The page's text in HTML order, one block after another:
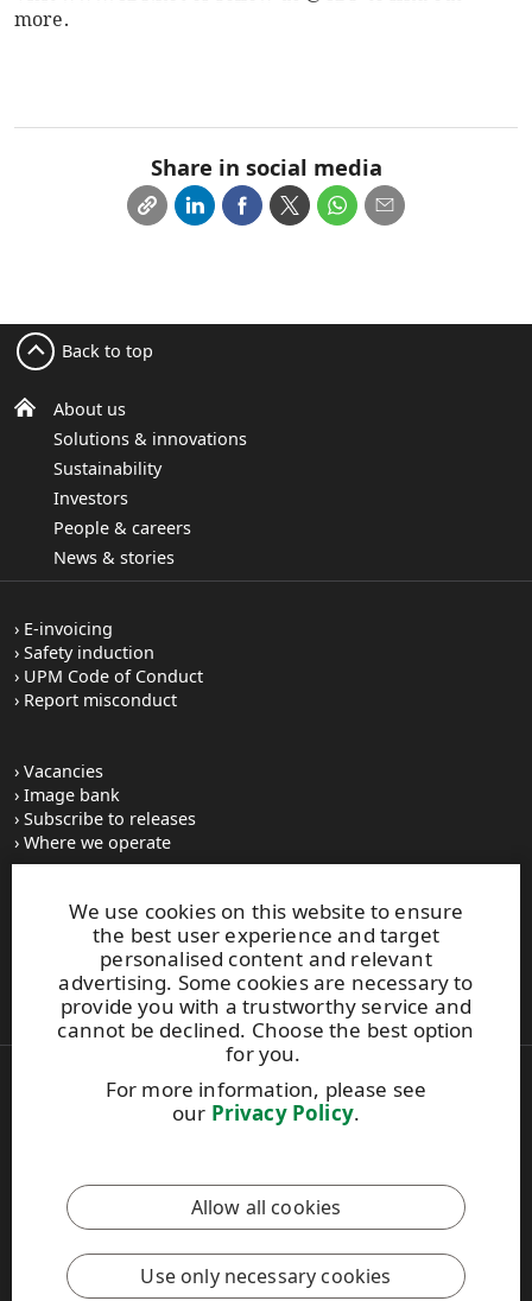
more.
Share in social media
We use cookies on this website to ensure
the best user experience and target
personalised content and relevant
advertising. Some cookies are necessary to
provide you with a trustworthy service and
cannot be declined. Choose the best option
for you.
For more information, please see
our Privacy Policy.
Allow all cookies
Use only necessary cookies
About us
Solutions & innovations
Sustainability
Investors
People & careers
News & stories
Back to top
E-invoicing
Safety induction
UPM Code of Conduct
Report misconduct
Vacancies
Image bank
Subscribe to releases
Where we operate
UPM Switchboard
+358 (0) 204 15 111
This site is protected by reCAPTCHA and theGoogle Privacy
PolicyandTerms of Servicesapply.
Also of Interest:
Respect for Human Rights Practices
Copyright © 2026 UPM. All rights reserved.
Legal Notice
Privacy Policy